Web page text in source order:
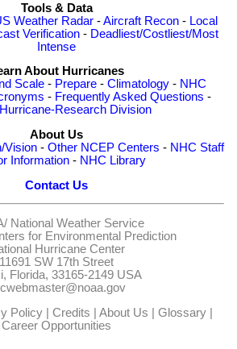
Tools & Data
Weather Radar -Aircraft Recon - Local
Verification - Deadliest/Costliest/Most
Intense
About Hurricanes
Scale- Prepare- Climatology- NHC
- Frequently Asked Questions -
Research Division
About Us
Vision- Other NCEP Centers - NHC Staff
Information - NHC Library
Contact Us
National Weather Service
for Environmental Prediction
Hurricane Center
11691 SW 17th Street
Florida, 33165-2149 USA
Policy| Credits | About Us | Glossary|
Career Opportunities